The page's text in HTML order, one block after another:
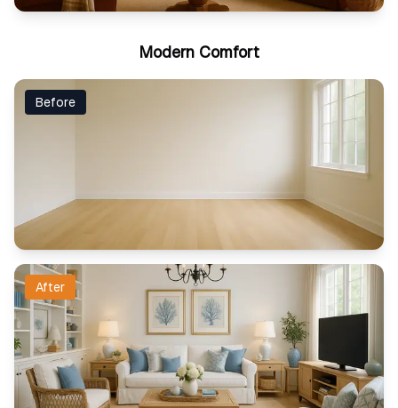
Modern Comfort
Before
After